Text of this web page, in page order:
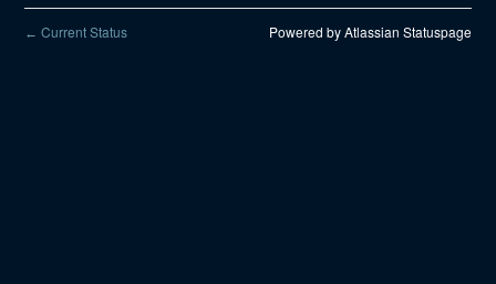
← Current Status Powered by Atlassian Statuspage